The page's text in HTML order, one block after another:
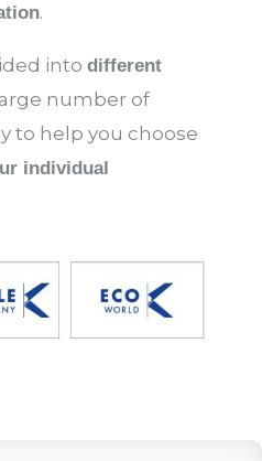
.
into different
number of
to help you choose
individual